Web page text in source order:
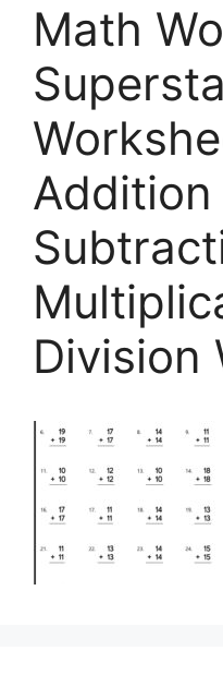
Math
Addition
Division